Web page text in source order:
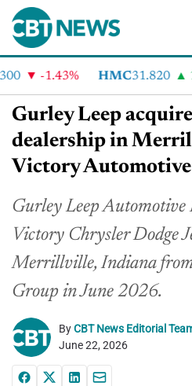
-1.43% HMC31.820
Gurley Leep
dealership in
Victory
Gurley Leep Automotive
Victory Chrysler Dodge
Merrillville, Indiana
Group in June 2026.
ByCBT News Editorial
June 22, 2026